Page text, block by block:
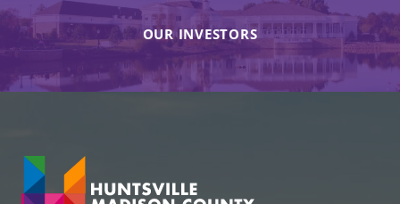
OUR INVESTORS